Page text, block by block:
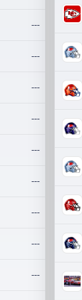
---
---
---
---
---
---
---
---
---